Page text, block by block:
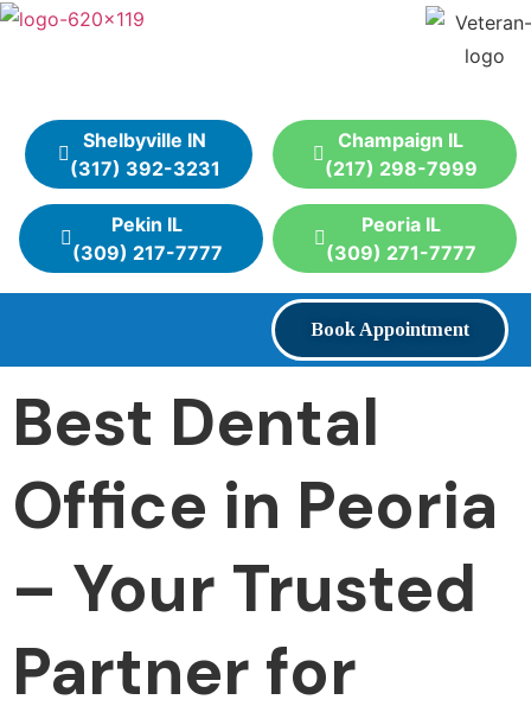
Shelbyville IN
(317) 392-3231
Champaign IL
(217) 298-7999
Pekin IL
(309) 217-7777
Peoria IL
(309) 271-7777
Book Appointment
Best Dental
Office in Peoria
– Your Trusted
Partner for